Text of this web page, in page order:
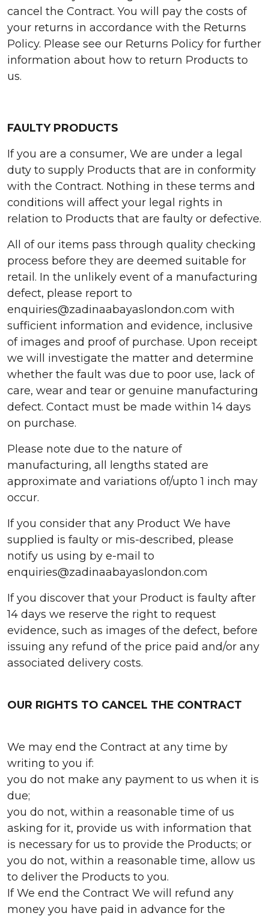
cancel the Contract. You will pay the costs of
your returns in accordance with the Returns
Policy. Please see our Returns Policy for further
information about how to return Products to
us.
FAULTY PRODUCTS
If you are a consumer, We are under a legal
duty to supply Products that are in conformity
with the Contract. Nothing in these terms and
conditions will affect your legal rights in
relation to Products that are faulty or defective.
All of our items pass through quality checking
process before they are deemed suitable for
retail. In the unlikely event of a manufacturing
defect, please report to
enquiries@zadinaabayaslondon.com with
sufficient information and evidence, inclusive
of images and proof of purchase. Upon receipt
we will investigate the matter and determine
whether the fault was due to poor use, lack of
care, wear and tear or genuine manufacturing
defect. Contact must be made within 14 days
on purchase.
Please note due to the nature of
manufacturing, all lengths stated are
approximate and variations of/upto 1 inch may
occur.
If you consider that any Product We have
supplied is faulty or mis-described, please
notify us using by e-mail to
enquiries@zadinaabayaslondon.com
If you discover that your Product is faulty after
14 days we reserve the right to request
evidence, such as images of the defect, before
issuing any refund of the price paid and/or any
associated delivery costs.
OUR RIGHTS TO CANCEL THE CONTRACT
We may end the Contract at any time by
writing to you if:
you do not make any payment to us when it is
due;
you do not, within a reasonable time of us
asking for it, provide us with information that
is necessary for us to provide the Products; or
you do not, within a reasonable time, allow us
to deliver the Products to you.
If We end the Contract We will refund any
money you have paid in advance for the